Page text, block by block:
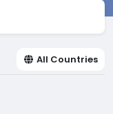
All Countries